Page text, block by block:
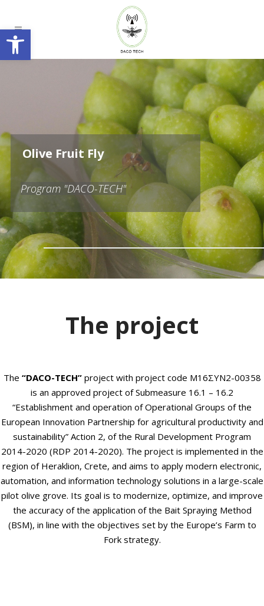
Open toolbar
Olive Fruit Fly
Program "DACO-TECH"
The project
The “DACO-TECH”project with project code M16ΣΥΝ2-00358
is an approved project of Submeasure 16.1 – 16.2
“Establishment and operation of Operational Groups of the
European Innovation Partnership for agricultural productivity and
sustainability” Action 2, of the Rural Development Program
2014-2020 (RDP 2014-2020). The project is implemented in the
region of Heraklion, Crete, and aims to apply modern electronic,
automation, and information technology solutions in a large-scale
pilot olive grove. Its goal is to modernize, optimize, and improve
the accuracy of the application of the Bait Spraying Method
(BSM), in line with the objectives set by the Europe’s Farm to
Fork strategy.